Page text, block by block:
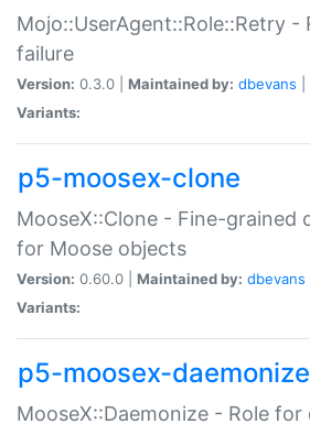
Mojo::UserAgent::Role::Retry -
failure
Version: 0.3.0 | Maintained by: dbevans
Variants:
p5-moosex-clone
MooseX::Clone - Fine-grained
for Moose objects
Version: 0.60.0 | Maintained by: dbevans
Variants:
p5-moosex-daemonize
MooseX::Daemonize - Role